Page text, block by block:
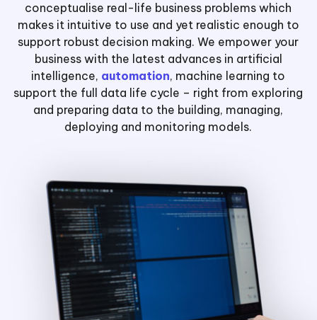
conceptualise real-life business problems which
makes it intuitive to use and yet realistic enough to
support robust decision making. We empower your
business with the latest advances in artificial
intelligence, automation, machine learning to
support the full data life cycle – right from exploring
and preparing data to the building, managing,
deploying and monitoring models.